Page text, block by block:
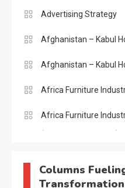
Advertising Strategy
Afghanistan – Kabul
Afghanistan – Kabul
Africa Furniture
Africa Furniture
AI & Future Intelligence
Columns
Transformation